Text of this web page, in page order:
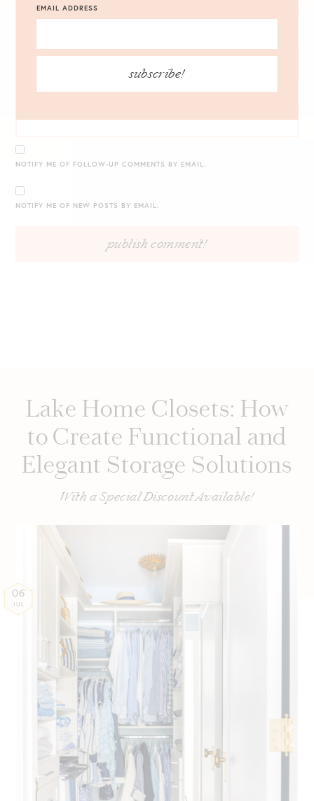
NOTIFY ME OF FOLLOW-UP COMMENTS BY EMAIL.
NOTIFY ME OF NEW POSTS BY EMAIL.
Lake Home Closets: How
to Create Functional and
Elegant Storage Solutions
With a Special Discount Available!
06
JUL
EMAIL ADDRESS
subscribe!